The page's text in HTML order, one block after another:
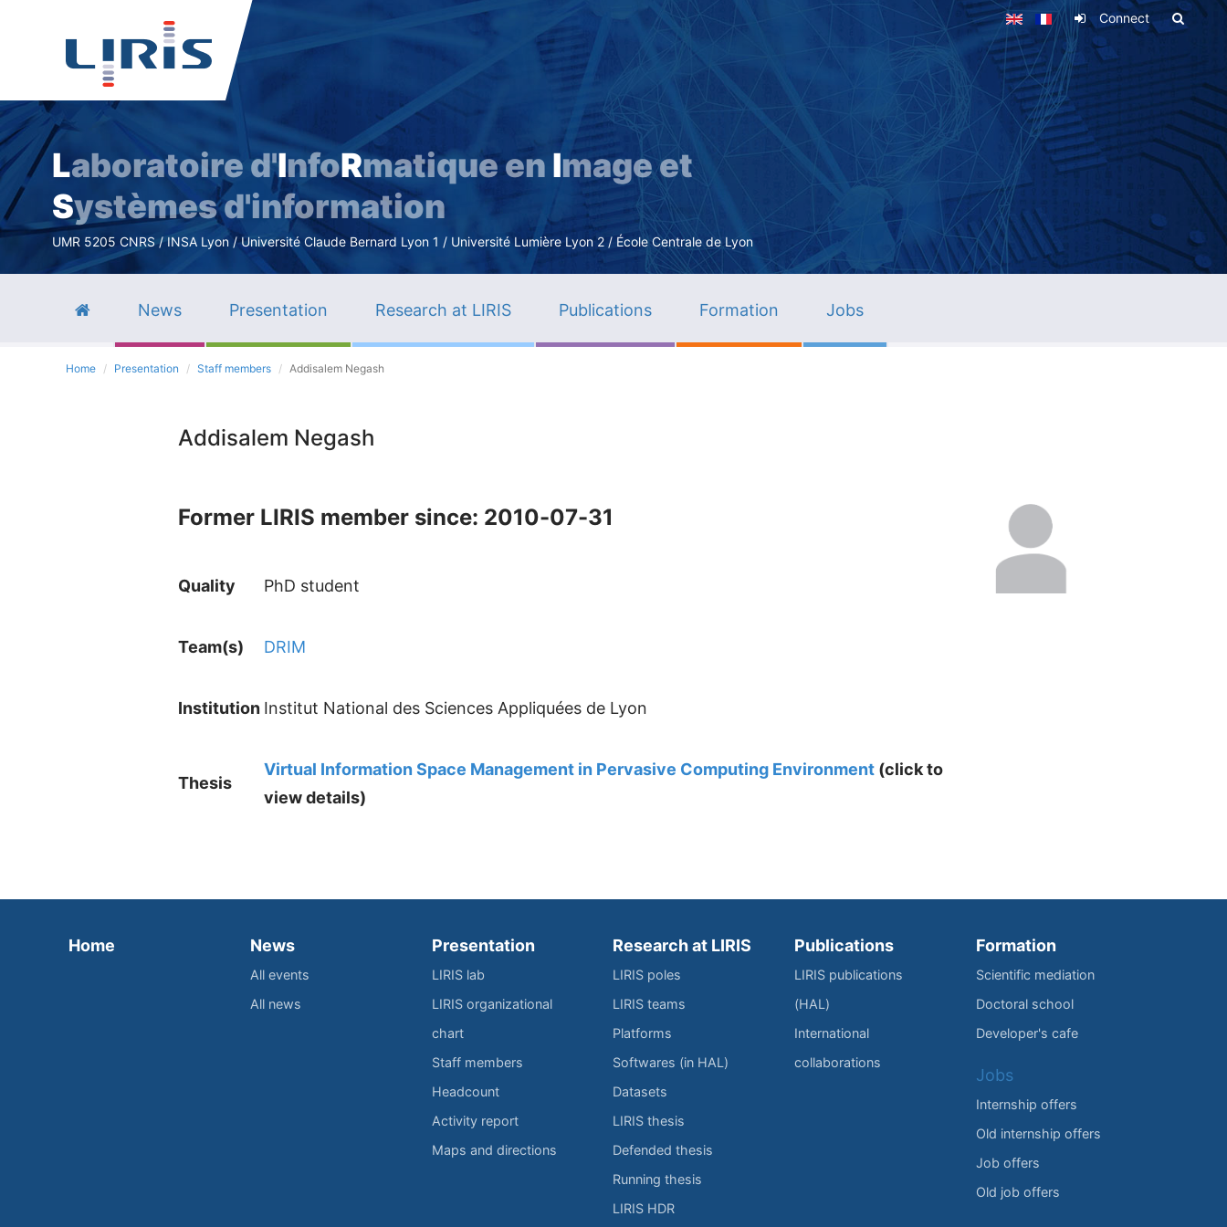
main
content
Connect
Laboratoire d'InfoRmatique en Image et
Systèmes d'information
UMR 5205 CNRS / INSA Lyon / Université Claude Bernard Lyon 1 / Université Lumière Lyon 2 / École Centrale de Lyon
News Presentation Research at LIRIS Publications Formation Jobs
Home Presentation Staff members Addisalem Negash
Addisalem Negash
Former LIRIS member since: 2010-07-31
Quality PhD student
Team(s) DRIM
Institution Institut National des Sciences Appliquées de Lyon
Thesis
Virtual Information Space Management in Pervasive Computing Environment (click to
view details)
Home News
All events
All news
Presentation
LIRIS lab
LIRIS organizational
chart
Staff members
Headcount
Activity report
Maps and directions
Research at LIRIS
LIRIS poles
LIRIS teams
Platforms
Softwares (in HAL)
Datasets
LIRIS thesis
Defended thesis
Running thesis
LIRIS HDR
Publications
LIRIS publications
(HAL)
International
collaborations
Formation
Scientific mediation
Doctoral school
Developer's cafe
Jobs
Internship offers
Old internship offers
Job offers
Old job offers